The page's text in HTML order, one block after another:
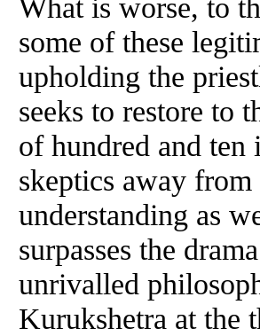
What is worse, to
some of these
upholding the
seeks to restore to
of hundred and
skeptics away
understanding as
surpasses the
unrivalled
Kurukshetra at the